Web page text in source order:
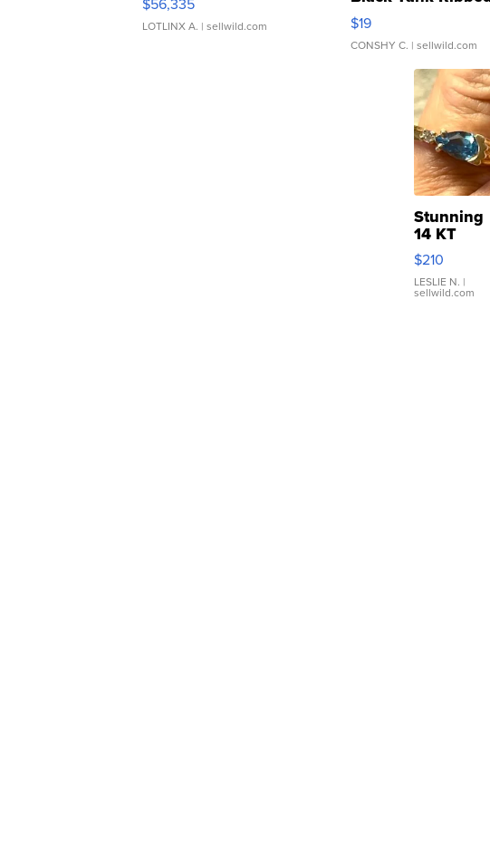
$56,335
LOTLINX A. | sellwild.com
Asymmetrical ...
$19
CONSHY C. | sellwild.com
Stunning
14 KT
Yellow
Gold Ring
with Pear
Shaped
$210
LESLIE N. |
sellwild.com